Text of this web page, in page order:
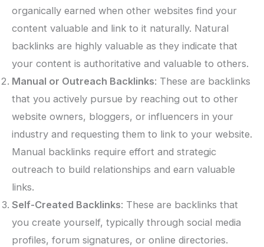
organically earned when other websites find your
content valuable and link to it naturally. Natural
backlinks are highly valuable as they indicate that
your content is authoritative and valuable to others.
Manual or Outreach Backlinks: These are backlinks
that you actively pursue by reaching out to other
website owners, bloggers, or influencers in your
industry and requesting them to link to your website.
Manual backlinks require effort and strategic
outreach to build relationships and earn valuable
links.
Self-Created Backlinks: These are backlinks that
you create yourself, typically through social media
profiles, forum signatures, or online directories.